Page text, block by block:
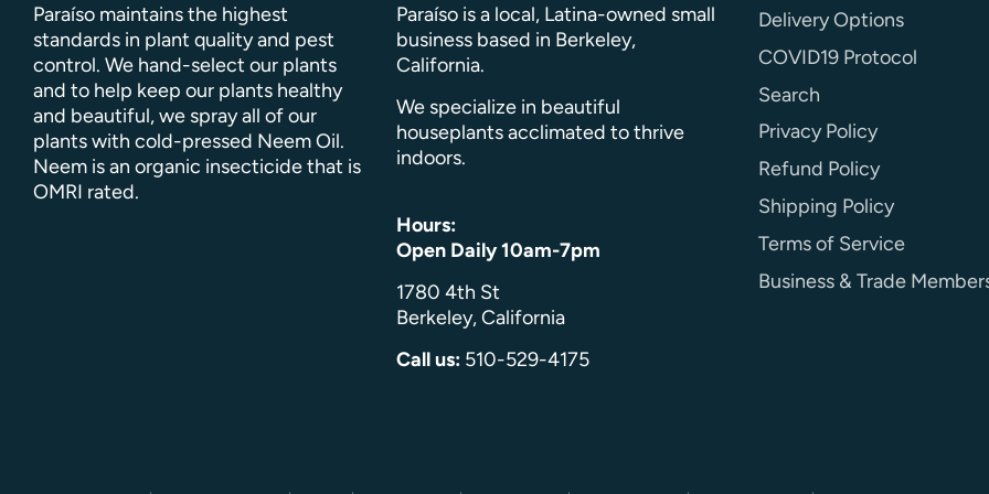
Paraíso maintains the highest
standards in plant quality and pest
control. We hand-select our plants
and to help keep our plants healthy
and beautiful, we spray all of our
plants with cold-pressed Neem Oil.
Neem is an organic insecticide that is
OMRI rated.
Paraíso is a local, Latina-owned small
business based in Berkeley,
California.
We specialize in beautiful
houseplants acclimated to thrive
indoors.
Hours:
Open Daily 10am-7pm
1780 4th St
Berkeley, California
Call us: 510-529-4175
Delivery Options
COVID19 Protocol
Search
Privacy Policy
Refund Policy
Shipping Policy
Terms of Service
Business & Trade